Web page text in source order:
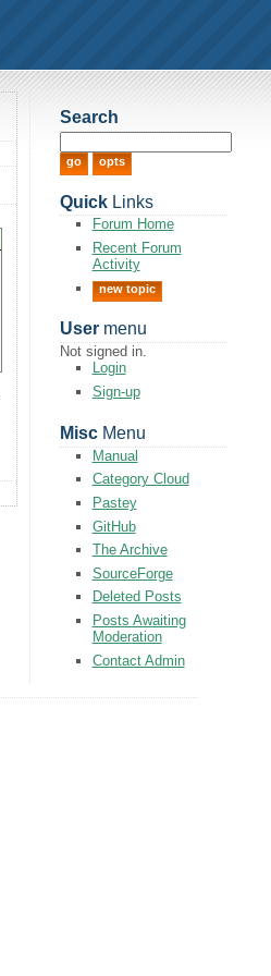
Search
QuickLinks
Forum Home
Recent Forum
Activity
new topic
Usermenu
Not signed in.
Login
Sign-up
MiscMenu
Manual
Category Cloud
Pastey
GitHub
The Archive
SourceForge
Deleted Posts
Posts Awaiting
Moderation
Contact Admin